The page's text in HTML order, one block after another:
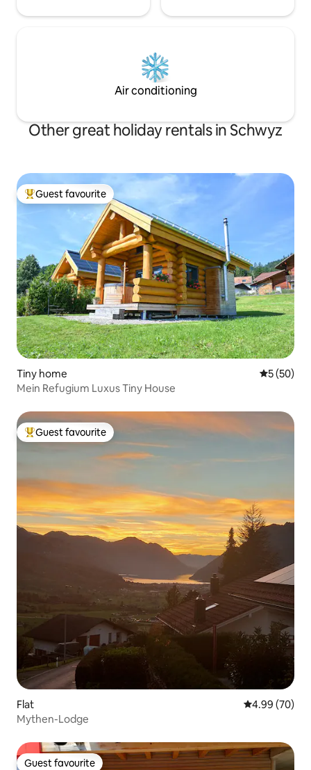
Air conditioning
Other great holiday rentals in Schwyz
Top guest favourite
Guest favourite
Tiny home 5 out of 5
5 (50)
Mein Refugium Luxus Tiny House
Top guest favourite
Guest favourite
Flat 4.99 out of 5
4.99 (70)
Mythen-Lodge
Guest favourite